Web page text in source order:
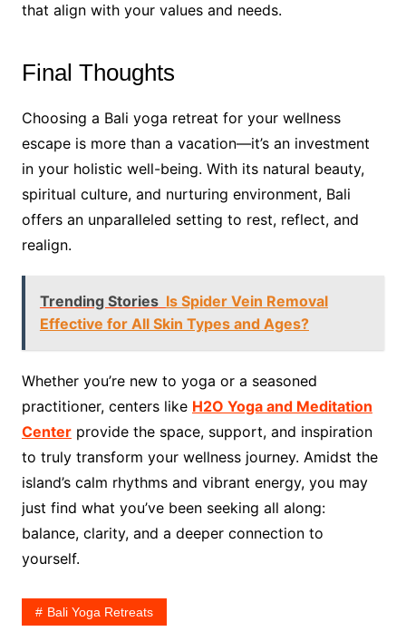
that align with your values and needs.
Final Thoughts
Choosing a Bali yoga retreat for your wellness
escape is more than a vacation—it’s an investment
in your holistic well-being. With its natural beauty,
spiritual culture, and nurturing environment, Bali
offers an unparalleled setting to rest, reflect, and
realign.
Trending Stories Is Spider Vein Removal
Effective for All Skin Types and Ages?
Whether you’re new to yoga or a seasoned
practitioner, centers like H2O Yoga and Meditation
Centerprovide the space, support, and inspiration
to truly transform your wellness journey. Amidst the
island’s calm rhythms and vibrant energy, you may
just find what you’ve been seeking all along:
balance, clarity, and a deeper connection to
yourself.
Bali Yoga Retreats